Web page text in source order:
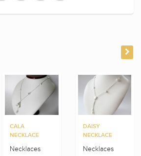
CALA
NECKLACE
Necklaces
DAISY
NECKLACE
Necklaces